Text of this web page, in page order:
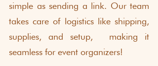
simple as sending a link. Our team
takes care of logistics like shipping,
supplies, and setup,  making it
seamless for event organizers!